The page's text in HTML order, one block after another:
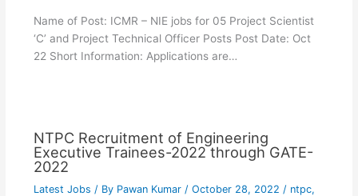
Name of Post: ICMR – NIE jobs for 05 Project Scientist
‘C’ and Project Technical Officer Posts Post Date: Oct
22 Short Information: Applications are…
NTPC Recruitment of Engineering
Executive Trainees-2022 through GATE-
2022
Latest Jobs / By Pawan Kumar / October 28, 2022 / ntpc,